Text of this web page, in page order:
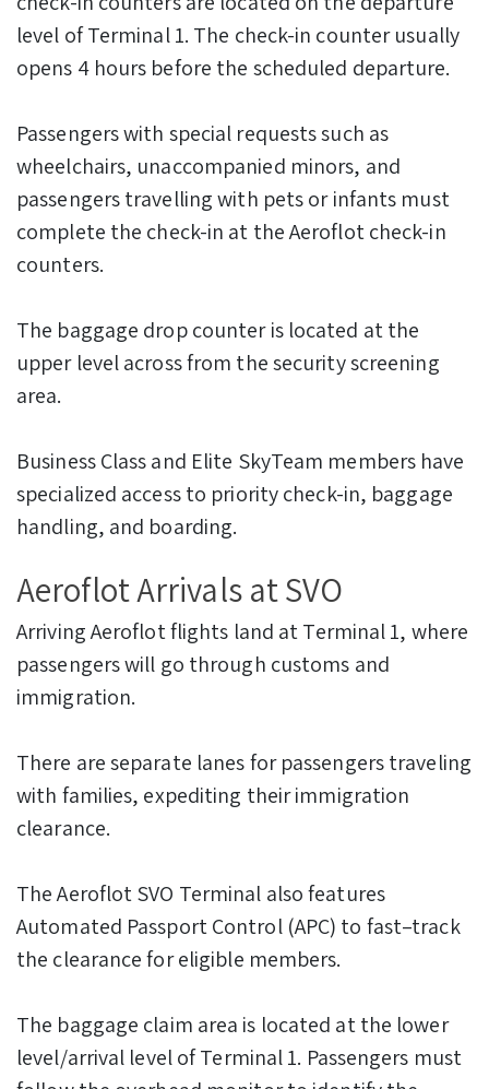
level of Terminal 1. The check-in counter usually
opens 4 hours before the scheduled departure.
Passengers with special requests such as
wheelchairs, unaccompanied minors, and
passengers travelling with pets or infants must
complete the check-in at the Aeroflot check-in
counters.
The baggage drop counter is located at the
upper level across from the security screening
area.
Business Class and Elite SkyTeam members have
specialized access to priority check-in, baggage
handling, and boarding.
Aeroflot Arrivals at SVO
Arriving Aeroflot flights land at Terminal 1, where
passengers will go through customs and
immigration.
There are separate lanes for passengers traveling
with families, expediting their immigration
clearance.
The Aeroflot SVO Terminal also features
Automated Passport Control (APC) to fast–track
the clearance for eligible members.
The baggage claim area is located at the lower
level/arrival level of Terminal 1. Passengers must